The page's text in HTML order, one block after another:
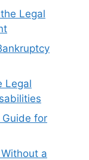
Legal
Legal
for
a